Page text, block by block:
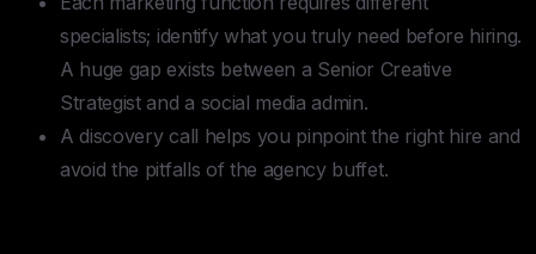
specialists; identify what you truly need before hiring.
A huge gap exists between a Senior Creative
Strategist and a social media admin.
A discovery call helps you pinpoint the right hire and
avoid the pitfalls of the agency buffet.